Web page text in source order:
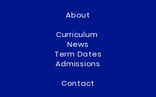
About
Curriculum
Term Dates
News
Admissions
Contact